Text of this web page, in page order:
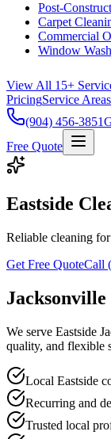
Post-
Carpet
Commercial
Window
View All 15+
PricingService Areas
(904) 456-3851
Free Quote
Eastside
Reliable cleaning
Get Free QuoteCall
We serve Eastside
quality, and flexible
Local Eastside
Recurring and
Trusted local